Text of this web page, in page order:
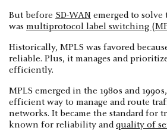
But before SD-WAN emerged to
was multiprotocol label switching
Historically, MPLS was favored
reliable. Plus, it manages and
efficiently.
MPLS emerged in the 1980s and
efficient way to manage and route
networks. It became the standard for
known for reliability andquality of